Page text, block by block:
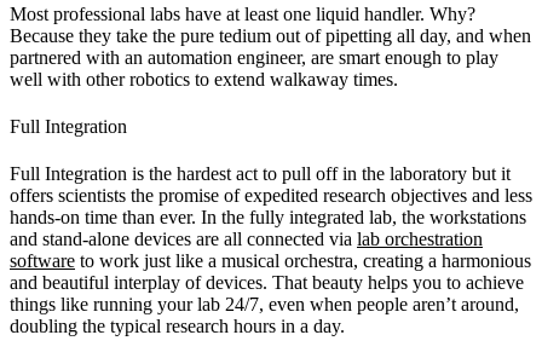
Most professional labs have at least one liquid handler. Why?
Because they take the pure tedium out of pipetting all day, and when
partnered with an automation engineer, are smart enough to play
well with other robotics to extend walkaway times.
Full Integration
Full Integration is the hardest act to pull off in the laboratory but it
offers scientists the promise of expedited research objectives and less
hands-on time than ever. In the fully integrated lab, the workstations
and stand-alone devices are all connected via lab orchestration
software to work just like a musical orchestra, creating a harmonious
and beautiful interplay of devices. That beauty helps you to achieve
things like running your lab 24/7, even when people aren’t around,
doubling the typical research hours in a day.